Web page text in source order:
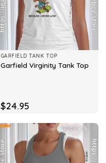
GARFIELD TANK TOP
Garfield Virginity Tank Top
$24.95